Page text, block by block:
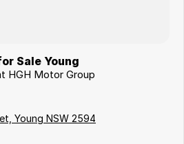
Sale Young
HGH Motor Group
Young NSW 2594